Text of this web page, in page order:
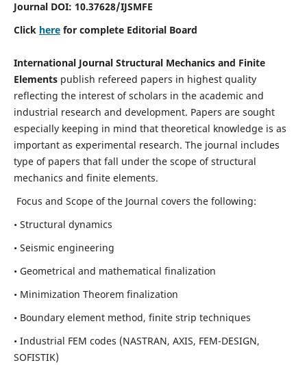
Journal DOI: 10.37628/IJSMFE
Click herefor complete Editorial Board
International Journal Structural Mechanics and Finite
Elementspublish refereed papers in highest quality
reflecting the interest of scholars in the academic and
industrial research and development. Papers are sought
especially keeping in mind that theoretical knowledge is as
important as experimental research. The journal includes
type of papers that fall under the scope of structural
mechanics and finite elements.
Focus and Scope of the Journal covers the following:
• Structural dynamics
• Seismic engineering
• Geometrical and mathematical finalization
• Minimization Theorem finalization
• Boundary element method, finite strip techniques
• Industrial FEM codes (NASTRAN, AXIS, FEM-DESIGN,
SOFISTIK)